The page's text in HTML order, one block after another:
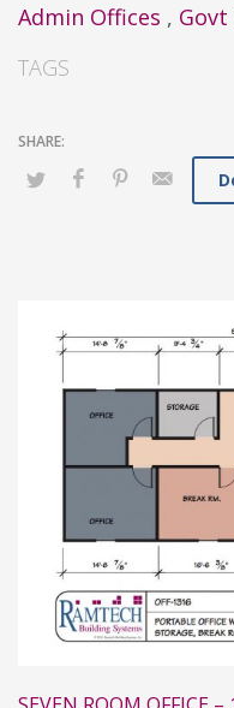
Admin Offices , Govt
TAGS